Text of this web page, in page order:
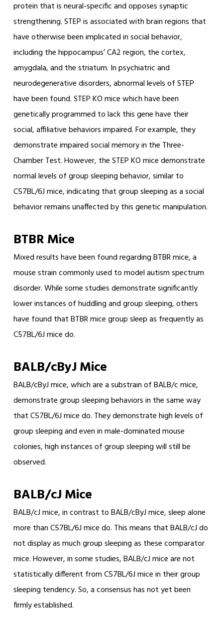
protein that is neural-specific and opposes synaptic
strengthening. STEP is associated with brain regions that
have otherwise been implicated in social behavior,
including the hippocampus’ CA2 region, the cortex,
amygdala, and the striatum. In psychiatric and
neurodegenerative disorders, abnormal levels of STEP
have been found. STEP KO mice which have been
genetically programmed to lack this gene have their
social, affiliative behaviors impaired. For example, they
demonstrate impaired social memory in the Three-
Chamber Test. However, the STEP KO mice demonstrate
normal levels of group sleeping behavior, similar to
C57BL/6J mice, indicating that group sleeping as a social
behavior remains unaffected by this genetic manipulation.
BTBR Mice
Mixed results have been found regarding BTBR mice, a
mouse strain commonly used to model autism spectrum
disorder. While some studies demonstrate significantly
lower instances of huddling and group sleeping, others
have found that BTBR mice group sleep as frequently as
C57BL/6J mice do.
BALB/cByJ Mice
BALB/cByJ mice, which are a substrain of BALB/c mice,
demonstrate group sleeping behaviors in the same way
that C57BL/6J mice do. They demonstrate high levels of
group sleeping and even in male-dominated mouse
colonies, high instances of group sleeping will still be
observed.
BALB/cJ Mice
BALB/cJ mice, in contrast to BALB/cByJ mice, sleep alone
more than C57BL/6J mice do. This means that BALB/cJ do
not display as much group sleeping as these comparator
mice. However, in some studies, BALB/cJ mice are not
statistically different from C57BL/6J mice in their group
sleeping tendency. So, a consensus has not yet been
firmly established.